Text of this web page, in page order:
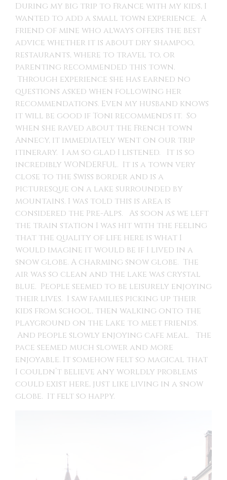
During my big trip to France with my kids, I
wanted to add a small town experience. A
friend of mine who always offers the best
advice whether it is about dry shampoo,
restaurants, where to travel to, or
parenting recommended this town.
Through experience she has earned no
questions asked when following her
recommendations. Even my husband knows
it will be good if Toni recommends it. So
when she raved about the French town
Annecy, it immediately went on our trip
itinerary. I am so glad I listened. It is so
incredibly WONDERFUL. It is a town very
close to the Swiss border and is a
picturesque on a lake surrounded by
mountains. I was told this is area is
considered the Pre-Alps. As soon as we left
the train station I was hit with the feeling
that the quality of life here is what I
would imagine it would be if I lived in a
snow globe. A charming snow globe. The
air was so clean and the lake was crystal
blue. People seemed to be leisurely enjoying
their lives. I saw families picking up their
kids from school, then walking onto the
playground on the Lake to meet friends.
And people slowly enjoying cafe meal. The
pace seemed much slower and more
enjoyable. It somehow felt so magical that
I couldn’t believe any worldly problems
could exist here, just like living in a snow
globe. It felt so happy.